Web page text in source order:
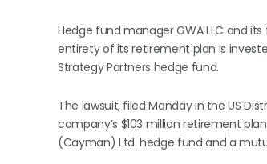
Hedge fund manager GWA LLC and
entirety of its retirement plan is
Strategy Partners hedge fund.
The lawsuit, filed Monday in the US
company’s $103 million retirement
(Cayman) Ltd. hedge fund and a